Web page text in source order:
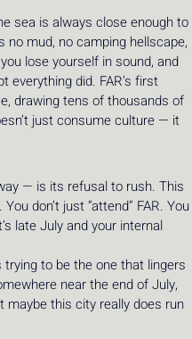
sea is always close enough to
no mud, no camping hellscape,
lose yourself in sound, and
did. FAR’s first
drawing tens of thousands of
just consume culture — it
— is its refusal to rush. This
don’t just “attend” FAR. You
late July and your internal
trying to be the one that lingers
near the end of July,
maybe this city really does run